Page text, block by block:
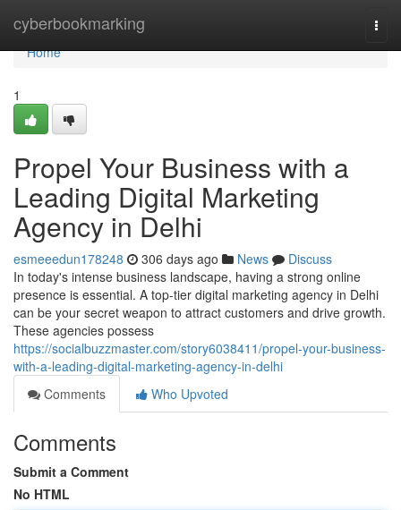
cyberbookmarking
Home
Home
1
Propel Your Business with a
Leading Digital Marketing
Agency in Delhi
esmeeedun178248 306 days ago News
Discuss
In today's intense business landscape, having a strong online
presence is essential. A top-tier digital marketing agency in Delhi
can be your secret weapon to attract customers and drive growth.
These agencies possess
https://socialbuzzmaster.com/story6038411/propel-your-business-
with-a-leading-digital-marketing-agency-in-delhi
Comments
Who Upvoted
Comments
Submit a Comment
No HTML